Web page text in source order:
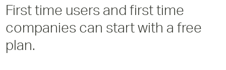
First time users and first time
companies can start with a free
plan.